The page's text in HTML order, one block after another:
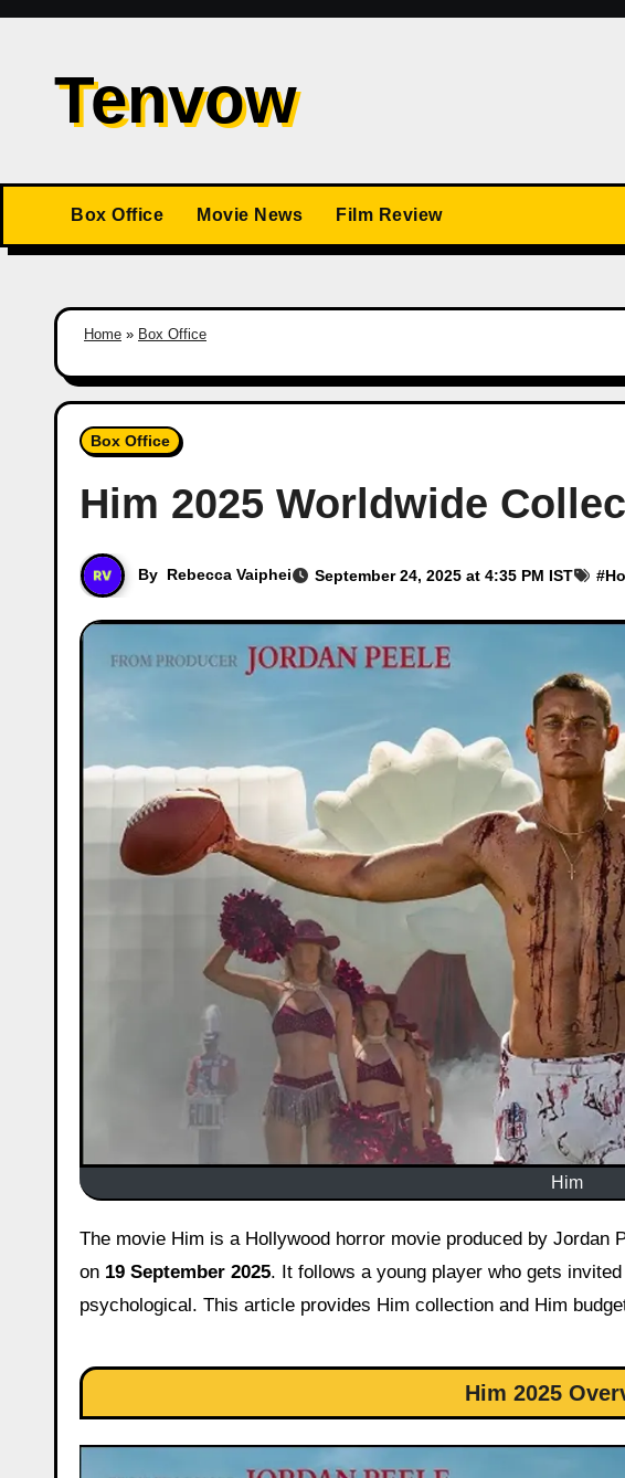
Skip
contentTenvow
Box Office Movie News Film Review
Home » Box Office
Box Office
Him 2025 Worldwide
By Rebecca Vaiphei September 24, 2025 at 4:35 PM IST #
Him
The movie Him is a Hollywood horror movie produced by Jordan Peele, set in the world of American football released
on 19 September 2025. It follows a young player who gets
psychological. This article provides Him collection and Him
Him 2025